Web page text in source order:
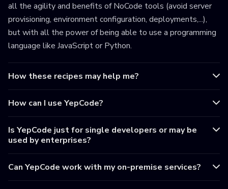
all the agility and benefits of NoCode tools (avoid server
provisioning, environment configuration, deployments,...),
but with all the power of being able to use a programming
language like JavaScript or Python.
How these recipes may help me?
How can I use YepCode?
Is YepCode just for single developers or may be
used by enterprises?
Can YepCode work with my on-premise services?